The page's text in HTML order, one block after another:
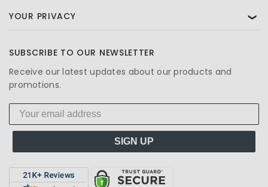
YOUR PRIVACY ❯
SUBSCRIBE TO OUR NEWSLETTER
Receive our latest updates about our products and
promotions.
SIGN UP